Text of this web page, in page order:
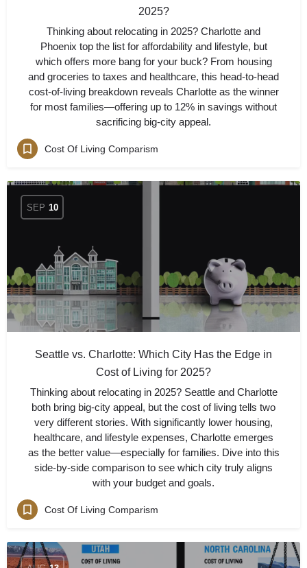
2025?
Thinking about relocating in 2025? Charlotte and
Phoenix top the list for affordability and lifestyle, but
which offers more bang for your buck? From housing
and groceries to taxes and healthcare, this head-to-head
cost-of-living breakdown reveals Charlotte as the winner
for most families—offering up to 12% in savings without
sacrificing big-city appeal.
Cost Of Living Comparism
SEP 10
Seattle vs. Charlotte: Which City Has the Edge in
Cost of Living for 2025?
Thinking about relocating in 2025? Seattle and Charlotte
both bring big-city appeal, but the cost of living tells two
very different stories. With significantly lower housing,
healthcare, and lifestyle expenses, Charlotte emerges
as the better value—especially for families. Dive into this
side-by-side comparison to see which city truly aligns
with your budget and goals.
Cost Of Living Comparism